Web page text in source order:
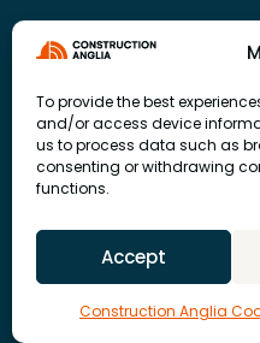
To provide the best
and/or access device
us to process data such as
consenting or withdrawing
functions.
Accept
Construction Anglia